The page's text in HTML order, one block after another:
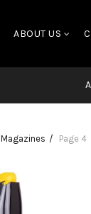
ABOUT US
Page 4